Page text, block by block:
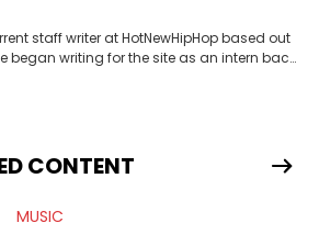
staff writer at HotNewHipHop based out
began writing for the site as an intern back
hip-hop, having written extensively about a
politics, sports, and pop culture.
as Rolling Loud and Governors Ball.
CONTENT
MUSIC